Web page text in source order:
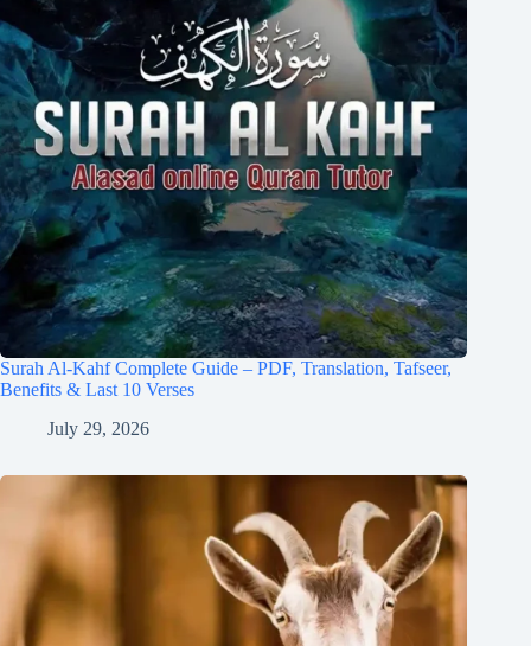
Surah Al-Kahf Complete Guide – PDF, Translation, Tafseer,
Benefits & Last 10 Verses
July 29, 2026